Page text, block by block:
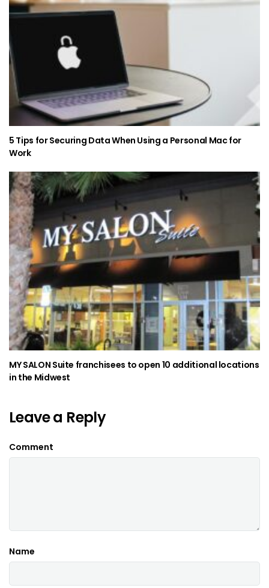
5 Tips for Securing Data When Using a Personal Mac for
Work
MY SALON Suite franchisees to open 10 additional locations
in the Midwest
Leave a Reply
Comment
Name